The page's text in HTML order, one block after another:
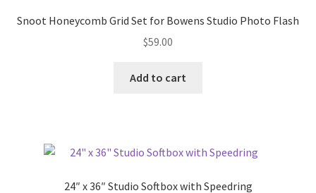
Snoot Honeycomb Grid Set for Bowens Studio Photo Flash
$59.00
Add to cart
24″ x 36″ Studio Softbox with Speedring